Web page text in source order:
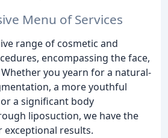
Menu of Services
range of cosmetic and
encompassing the face,
you yearn for a natural-
a more youthful
a significant body
liposuction, we have the
exceptional results.